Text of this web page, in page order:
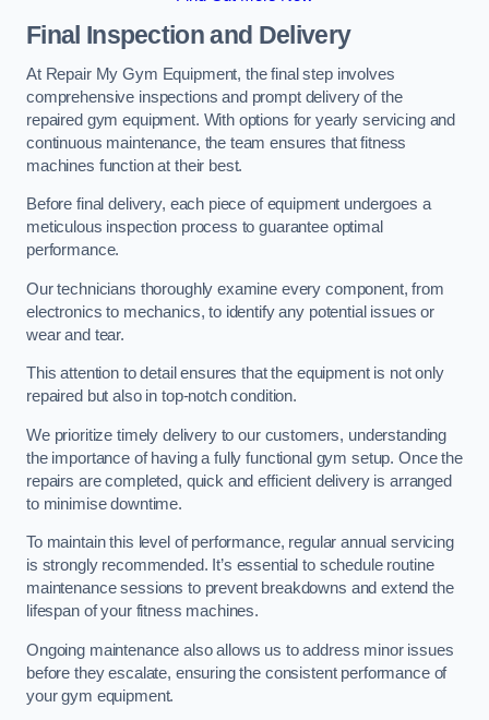
Final Inspection and Delivery
At Repair My Gym Equipment, the final step involves
comprehensive inspections and prompt delivery of the
repaired gym equipment. With options for yearly servicing and
continuous maintenance, the team ensures that fitness
machines function at their best.
Before final delivery, each piece of equipment undergoes a
meticulous inspection process to guarantee optimal
performance.
Our technicians thoroughly examine every component, from
electronics to mechanics, to identify any potential issues or
wear and tear.
This attention to detail ensures that the equipment is not only
repaired but also in top-notch condition.
We prioritize timely delivery to our customers, understanding
the importance of having a fully functional gym setup. Once the
repairs are completed, quick and efficient delivery is arranged
to minimise downtime.
To maintain this level of performance, regular annual servicing
is strongly recommended. It’s essential to schedule routine
maintenance sessions to prevent breakdowns and extend the
lifespan of your fitness machines.
Ongoing maintenance also allows us to address minor issues
before they escalate, ensuring the consistent performance of
your gym equipment.